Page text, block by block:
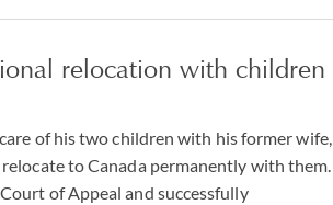
relocation with children
of his two children with his former wife,
to Canada permanently with them.
of Appeal and successfully